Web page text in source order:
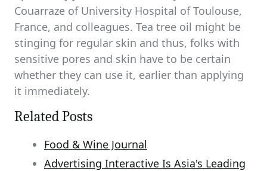
Couarraze of University Hospital of Toulouse,
France, and colleagues. Tea tree oil might be
stinging for regular skin and thus, folks with
sensitive pores and skin have to be certain
whether they can use it, earlier than applying
it immediately.
Related Posts
Food & Wine Journal
Advertising Interactive Is Asia's Leading